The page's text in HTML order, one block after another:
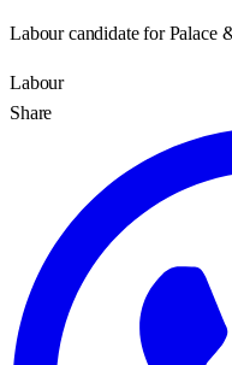
Labour candidate for Palace
Labour
Share